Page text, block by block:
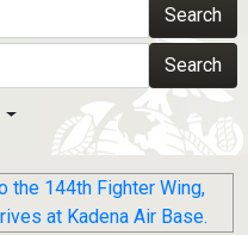
means you’ve safely
Share sensitive
secure websites.
Search
Search